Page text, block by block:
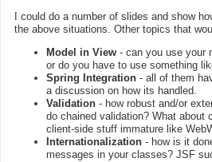
I could do a number of slides and show
the above situations. Other topics that
Model in View - can you use your
or do you have to use something
Spring Integration - all of them
a discussion on how its handled.
Validation - how robust and/or
do chained validation? What about
client-side stuff immature like
Internationalization - how is it
messages in your classes? JSF